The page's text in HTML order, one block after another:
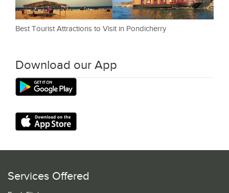
Best Tourist Attractions to Visit in Pondicherry
Download our App
Services Offered